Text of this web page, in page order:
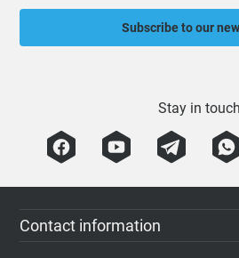
Subscribe to our
Stay in touch
Contact information